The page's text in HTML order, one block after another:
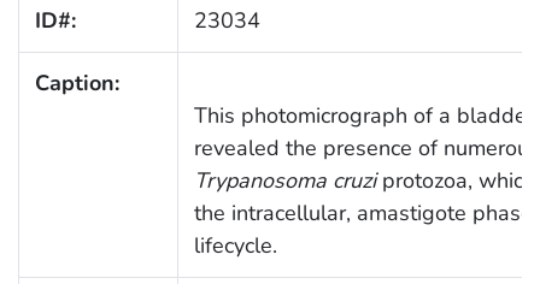
ID#: 23034
Caption:
This photomicrograph of a
revealed the presence of
Trypanosoma cruziprotozoa,
the intracellular, amastigote phase
lifecycle.